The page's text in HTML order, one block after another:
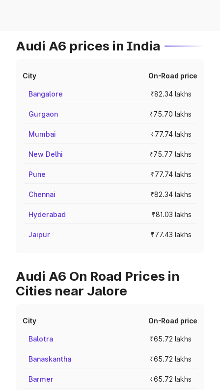
Audi A6 prices in India
City On-Road price
Bangalore ₹82.34 lakhs
Gurgaon ₹75.70 lakhs
Mumbai ₹77.74 lakhs
New Delhi ₹75.77 lakhs
Pune ₹77.74 lakhs
Chennai ₹82.34 lakhs
Hyderabad ₹81.03 lakhs
Jaipur ₹77.43 lakhs
Audi A6 On Road Prices in
Cities near Jalore
City On-Road price
Balotra ₹65.72 lakhs
Banaskantha ₹65.72 lakhs
Barmer ₹65.72 lakhs